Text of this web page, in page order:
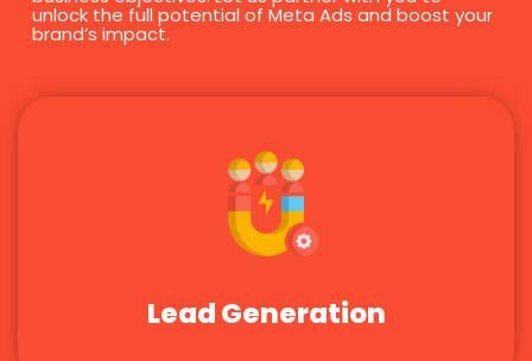
unlock the full potential of Meta Ads and boost your
brand’s impact.
Lead Generation